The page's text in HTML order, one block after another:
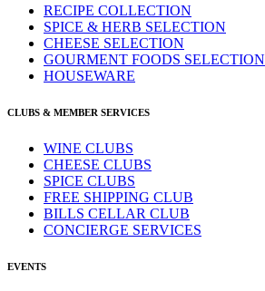
RECIPE COLLECTION
SPICE & HERB SELECTION
CHEESE SELECTION
GOURMENT FOODS SELECTION
HOUSEWARE
CLUBS & MEMBER SERVICES
WINE CLUBS
CHEESE CLUBS
SPICE CLUBS
FREE SHIPPING CLUB
BILLS CELLAR CLUB
CONCIERGE SERVICES
EVENTS